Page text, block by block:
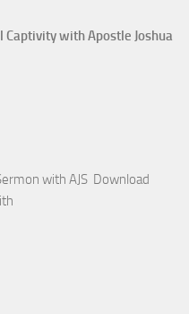
with Apostle Joshua
with AJS Download